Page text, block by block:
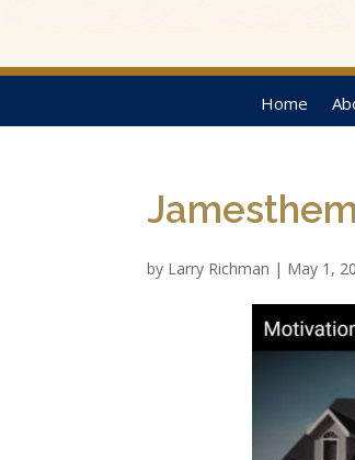
Home
by Larry Richman | May 1,